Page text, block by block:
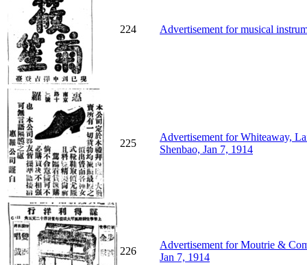
224 Advertisement for musical
225
Advertisement for Whiteaway,
Shenbao, Jan 7, 1914
226
Advertisement for Moutrie &
Jan 7, 1914